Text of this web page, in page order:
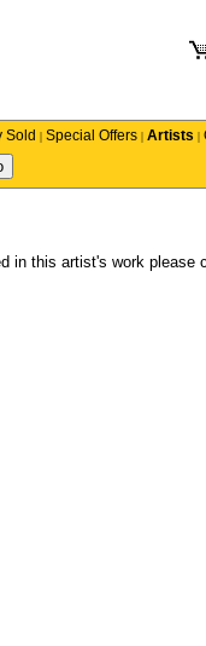
Sold | Special Offers | Artists |
in this artist's work please